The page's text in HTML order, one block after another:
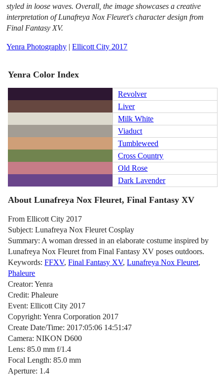
styled in loose waves. Overall, the image showcases a creative
interpretation of Lunafreya Nox Fleuret's character design from
Final Fantasy XV.
Yenra Photography |Ellicott City 2017
Yenra Color Index
Revolver
Liver
Milk White
Viaduct
Tumbleweed
Cross Country
Old Rose
Dark Lavender
About Lunafreya Nox Fleuret, Final Fantasy XV
From Ellicott City 2017
Subject: Lunafreya Nox Fleuret Cosplay
Summary: A woman dressed in an elaborate costume inspired by
Lunafreya Nox Fleuret from Final Fantasy XV poses outdoors.
Keywords:FFXV,Final Fantasy XV,Lunafreya Nox Fleuret,
Phaleure
Creator: Yenra
Credit: Phaleure
Event: Ellicott City 2017
Copyright: Yenra Corporation 2017
Create Date/Time: 2017:05:06 14:51:47
Camera: NIKON D600
Lens: 85.0 mm f/1.4
Focal Length: 85.0 mm
Aperture: 1.4